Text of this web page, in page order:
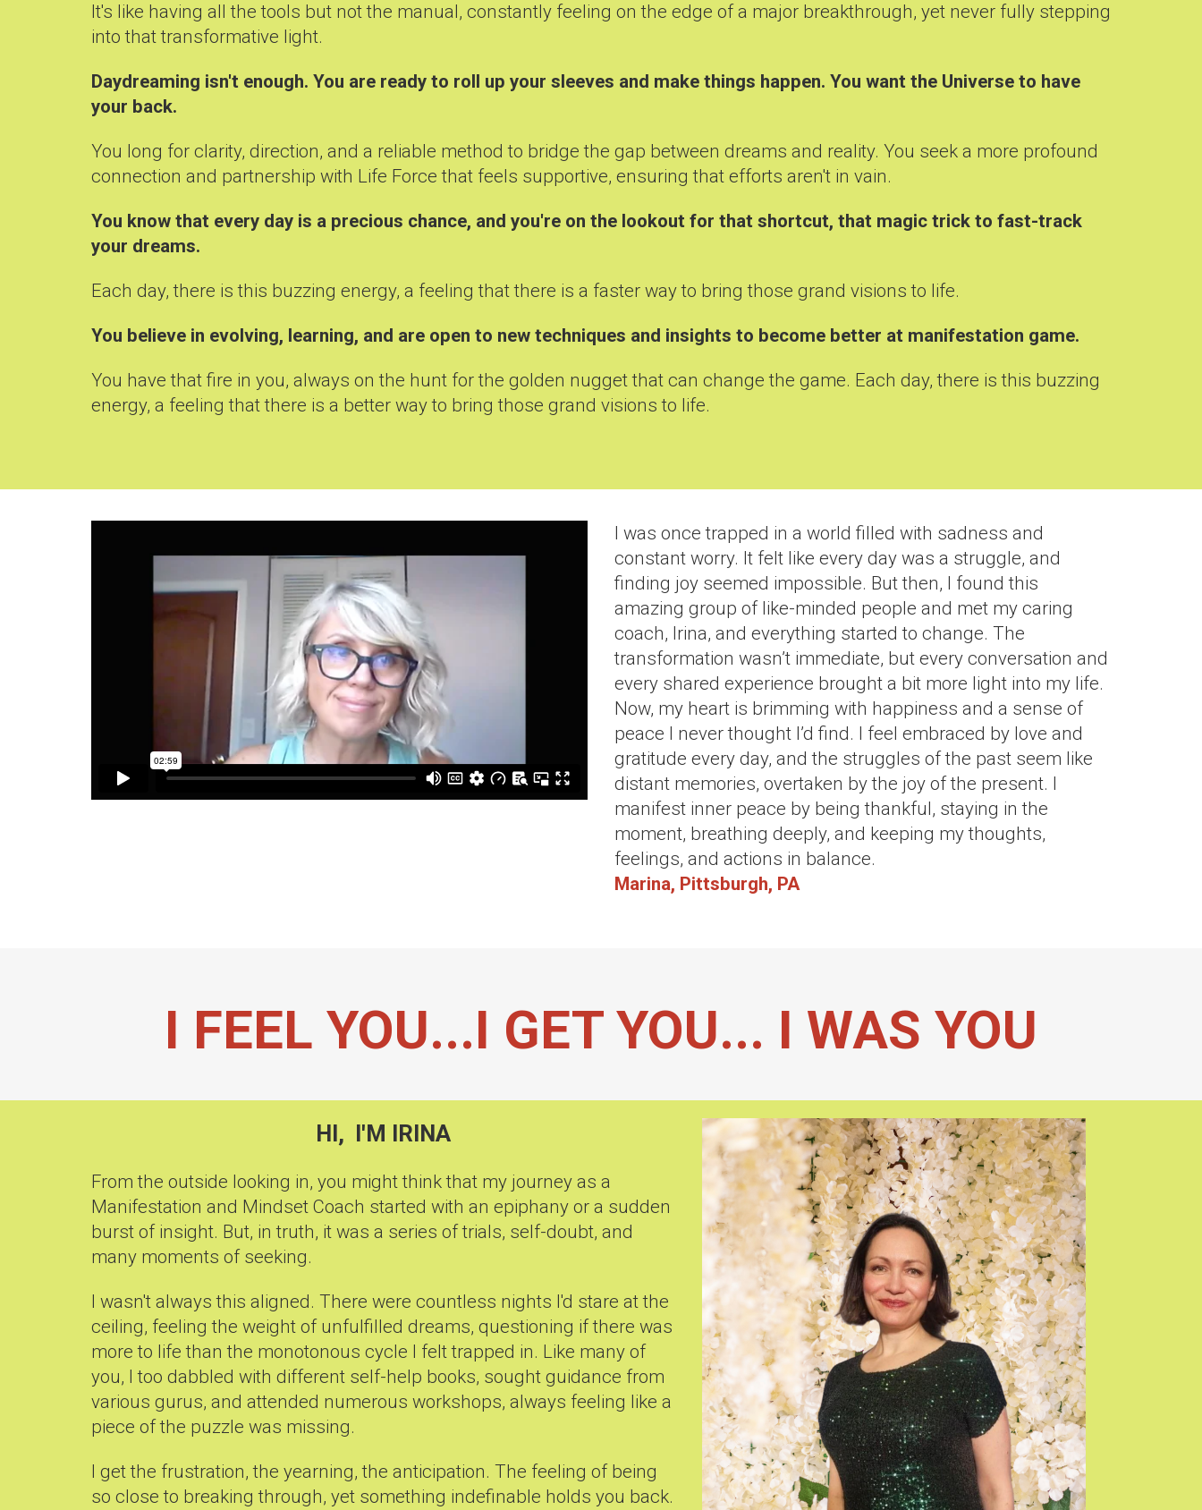
It's like having all the tools but not the manual, constantly feeling on the edge of a major breakthrough, yet never fully stepping
into that transformative light.
Daydreaming isn't enough. You are ready to roll up your sleeves and make things happen. You want the Universe to have
your back.
You long for clarity, direction, and a reliable method to bridge the gap between dreams and reality. You seek a more profound
connection and partnership with Life Force that feels supportive, ensuring that efforts aren't in vain.
You know that every day is a precious chance, and you're on the lookout for that shortcut, that magic trick to fast-track
your dreams.
Each day, there is this buzzing energy, a feeling that there is a faster way to bring those grand visions to life.
You believe in evolving, learning, and are open to new techniques and insights to become better at manifestation game.
You have that fire in you, always on the hunt for the golden nugget that can change the game. Each day, there is this buzzing
energy, a feeling that there is a better way to bring those grand visions to life.
I was once trapped in a world filled with sadness and
constant worry. It felt like every day was a struggle, and
finding joy seemed impossible. But then, I found this
amazing group of like-minded people and met my caring
coach, Irina, and everything started to change. The
transformation wasn’t immediate, but every conversation and
every shared experience brought a bit more light into my life.
Now, my heart is brimming with happiness and a sense of
peace I never thought I’d find. I feel embraced by love and
gratitude every day, and the struggles of the past seem like
distant memories, overtaken by the joy of the present. I
manifest inner peace by being thankful, staying in the
moment, breathing deeply, and keeping my thoughts,
feelings, and actions in balance.
Marina, Pittsburgh, PA
I FEEL YOU...I GET YOU... I WAS YOU
HI, I'M IRINA
From the outside looking in, you might think that my journey as a
Manifestation and Mindset Coach started with an epiphany or a sudden
burst of insight. But, in truth, it was a series of trials, self-doubt, and
many moments of seeking.
I wasn't always this aligned. There were countless nights I'd stare at the
ceiling, feeling the weight of unfulfilled dreams, questioning if there was
more to life than the monotonous cycle I felt trapped in. Like many of
you, I too dabbled with different self-help books, sought guidance from
various gurus, and attended numerous workshops, always feeling like a
piece of the puzzle was missing.
I get the frustration, the yearning, the anticipation. The feeling of being
so close to breaking through, yet something indefinable holds you back.